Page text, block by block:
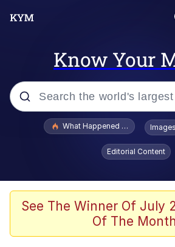
Know Your
Popular searches
The Missile Knows
I Am A Fucking
What Happened To Images
Editorial Content
See The Winner Of July
Of The